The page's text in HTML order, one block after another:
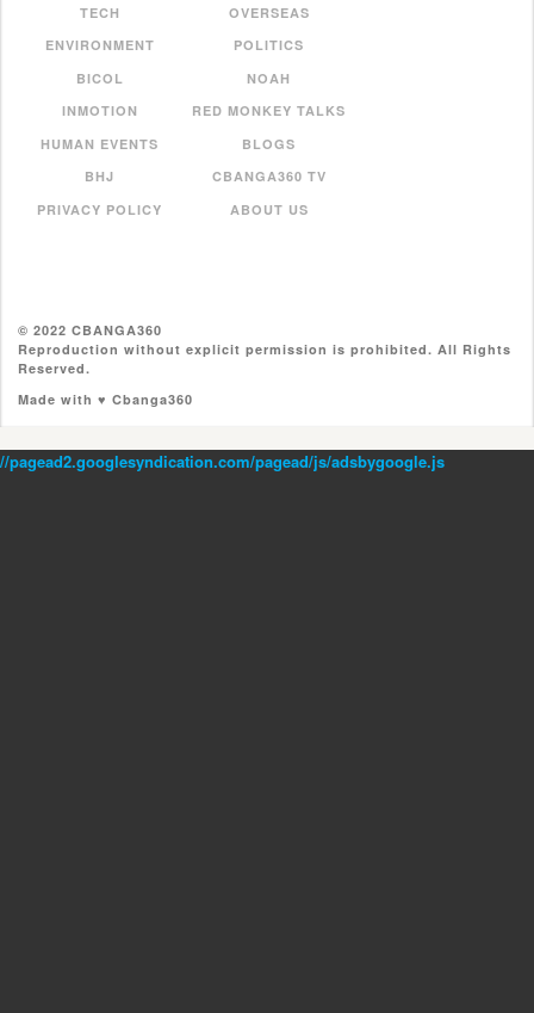
TECH
OVERSEAS
ENVIRONMENT
POLITICS
BICOL
NOAH
INMOTION
RED MONKEY TALKS
HUMAN EVENTS
BLOGS
BHJ
CBANGA360 TV
PRIVACY POLICY
ABOUT US
© 2022 CBANGA360
Reproduction without explicit permission is prohibited. All Rights
Reserved.
Made with ♥ Cbanga360
//pagead2.googlesyndication.com/pagead/js/adsbygoogle.js